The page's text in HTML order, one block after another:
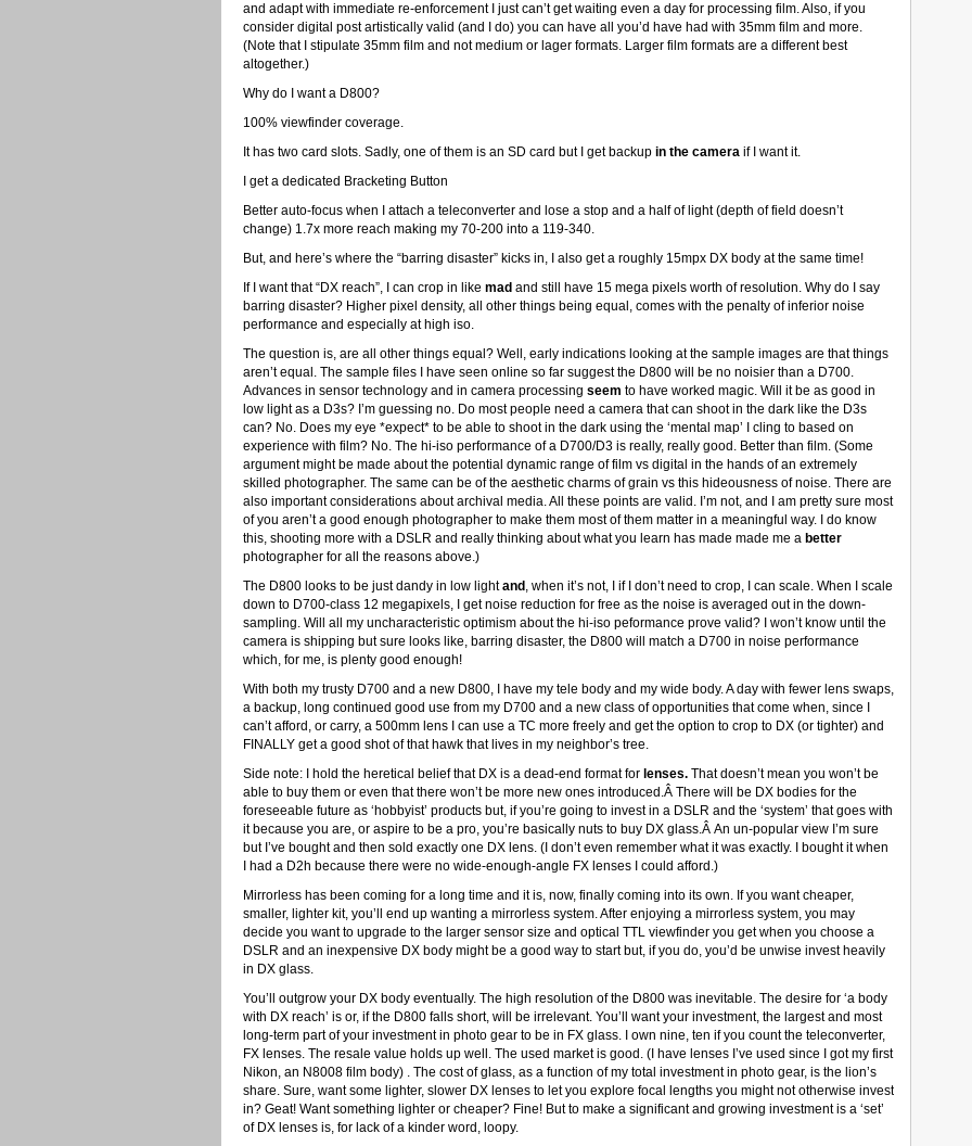
and adapt with immediate re-enforcement I just can’t get waiting even a day for processing film. Also, if you
consider digital post artistically valid (and I do) you can have all you’d have had with 35mm film and more.
(Note that I stipulate 35mm film and not medium or lager formats. Larger film formats are a different best
altogether.)
Why do I want a D800?
100% viewfinder coverage.
It has two card slots. Sadly, one of them is an SD card but I get backup in the camera if I want it.
I get a dedicated Bracketing Button
Better auto-focus when I attach a teleconverter and lose a stop and a half of light (depth of field doesn’t
change) 1.7x more reach making my 70-200 into a 119-340.
But, and here’s where the “barring disaster” kicks in, I also get a roughly 15mpx DX body at the same time!
If I want that “DX reach”, I can crop in like mad and still have 15 mega pixels worth of resolution. Why do I say
barring disaster? Higher pixel density, all other things being equal, comes with the penalty of inferior noise
performance and especially at high iso.
The question is, are all other things equal? Well, early indications looking at the sample images are that things
aren’t equal. The sample files I have seen online so far suggest the D800 will be no noisier than a D700.
Advances in sensor technology and in camera processing seem to have worked magic. Will it be as good in
low light as a D3s? I’m guessing no. Do most people need a camera that can shoot in the dark like the D3s
can? No. Does my eye *expect* to be able to shoot in the dark using the ‘mental map’ I cling to based on
experience with film? No. The hi-iso performance of a D700/D3 is really, really good. Better than film. (Some
argument might be made about the potential dynamic range of film vs digital in the hands of an extremely
skilled photographer. The same can be of the aesthetic charms of grain vs this hideousness of noise. There are
also important considerations about archival media. All these points are valid. I’m not, and I am pretty sure most
of you aren’t a good enough photographer to make them most of them matter in a meaningful way. I do know
this, shooting more with a DSLR and really thinking about what you learn has made made me a better
photographer for all the reasons above.)
The D800 looks to be just dandy in low lightand , when it’s not, I if I don’t need to crop, I can scale. When I scale
down to D700-class 12 megapixels, I get noise reduction for free as the noise is averaged out in the down-
sampling. Will all my uncharacteristic optimism about the hi-iso peformance prove valid? I won’t know until the
camera is shipping but sure looks like, barring disaster, the D800 will match a D700 in noise performance
which, for me, is plenty good enough!
With both my trusty D700 and a new D800, I have my tele body and my wide body. A day with fewer lens swaps,
a backup, long continued good use from my D700 and a new class of opportunities that come when, since I
can’t afford, or carry, a 500mm lens I can use a TC more freely and get the option to crop to DX (or tighter) and
FINALLY get a good shot of that hawk that lives in my neighbor’s tree.
Side note: I hold the heretical belief that DX is a dead-end format for lenses. That doesn’t mean you won’t be
able to buy them or even that there won’t be more new ones introduced.Â There will be DX bodies for the
foreseeable future as ‘hobbyist’ products but, if you’re going to invest in a DSLR and the ‘system’ that goes with
it because you are, or aspire to be a pro, you’re basically nuts to buy DX glass.Â An un-popular view I’m sure
but I’ve bought and then sold exactly one DX lens. (I don’t even remember what it was exactly. I bought it when
I had a D2h because there were no wide-enough-angle FX lenses I could afford.)
Mirrorless has been coming for a long time and it is, now, finally coming into its own. If you want cheaper,
smaller, lighter kit, you’ll end up wanting a mirrorless system. After enjoying a mirrorless system, you may
decide you want to upgrade to the larger sensor size and optical TTL viewfinder you get when you choose a
DSLR and an inexpensive DX body might be a good way to start but, if you do, you’d be unwise invest heavily
in DX glass.
You’ll outgrow your DX body eventually. The high resolution of the D800 was inevitable. The desire for ‘a body
with DX reach’ is or, if the D800 falls short, will be irrelevant. You’ll want your investment, the largest and most
long-term part of your investment in photo gear to be in FX glass. I own nine, ten if you count the teleconverter,
FX lenses. The resale value holds up well. The used market is good. (I have lenses I’ve used since I got my first
Nikon, an N8008 film body) . The cost of glass, as a function of my total investment in photo gear, is the lion’s
share. Sure, want some lighter, slower DX lenses to let you explore focal lengths you might not otherwise invest
in? Geat! Want something lighter or cheaper? Fine! But to make a significant and growing investment is a ‘set’
of DX lenses is, for lack of a kinder word, loopy.